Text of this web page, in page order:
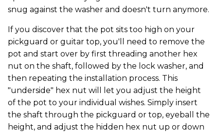
snug against the washer and doesn't turn anymore.
If you discover that the pot sits too high on your
pickguard or guitar top, you'll need to remove the
pot and start over by first threading another hex
nut on the shaft, followed by the lock washer, and
then repeating the installation process. This
"underside" hex nut will let you adjust the height
of the pot to your individual wishes. Simply insert
the shaft through the pickguard or top, eyeball the
height, and adjust the hidden hex nut up or down